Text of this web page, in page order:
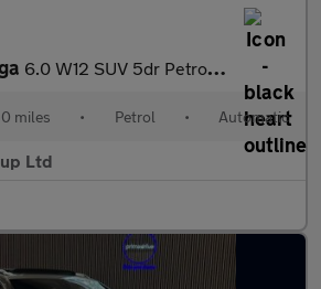
6.0 W12 SUV 5dr Petrol Auto 4WD Euro 6 (s/s) (608 ps)
miles • Petrol • Automatic
Ltd